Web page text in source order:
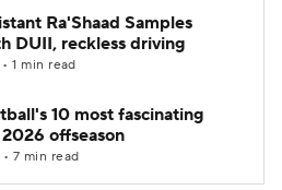
Ra'Shaad Samples
DUII, reckless driving
1 min read
10 most fascinating
offseason
7 min read